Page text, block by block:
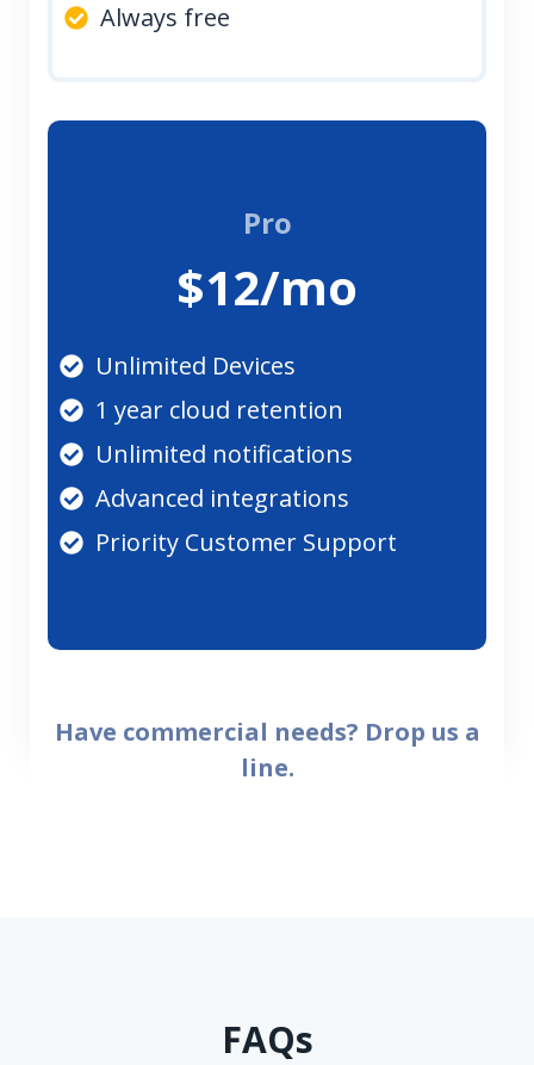
Always free
Pro
$12/mo
Unlimited Devices
1 year cloud retention
Unlimited notifications
Advanced integrations
Priority Customer Support
Have commercial needs? Drop us a
line.
FAQs